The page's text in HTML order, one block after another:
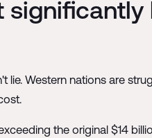
lie. Western nations are
the original $14